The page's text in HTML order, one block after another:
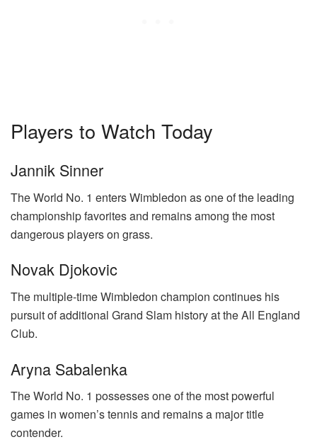
Players to Watch Today
Jannik Sinner
The World No. 1 enters Wimbledon as one of the leading
championship favorites and remains among the most
dangerous players on grass.
Novak Djokovic
The multiple-time Wimbledon champion continues his
pursuit of additional Grand Slam history at the All England
Club.
Aryna Sabalenka
The World No. 1 possesses one of the most powerful
games in women’s tennis and remains a major title
contender.